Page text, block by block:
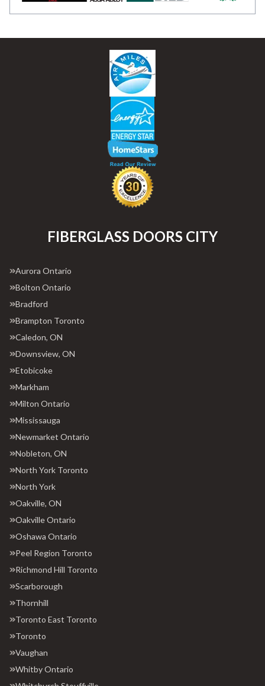
FIBERGLASS DOORS CITY
Aurora Ontario
Bolton Ontario
Bradford
Brampton Toronto
Caledon, ON
Downsview, ON
Etobicoke
Markham
Milton Ontario
Mississauga
Newmarket Ontario
Nobleton, ON
North York Toronto
North York
Oakville, ON
Oakville Ontario
Oshawa Ontario
Peel Region Toronto
Richmond Hill Toronto
Scarborough
Thornhill
Toronto East Toronto
Toronto
Vaughan
Whitby Ontario